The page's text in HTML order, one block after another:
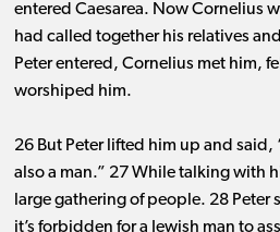
entered Caesarea. Now Cornelius
had called together his relatives
Peter entered, Cornelius met him,
worshiped him.
26 But Peter lifted him up and said,
also a man.” 27 While talking with
large gathering of people. 28 Peter
it’s forbidden for a Jewish man to